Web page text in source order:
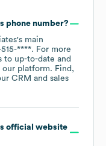
phone number?
's main
515-****. For more
to up-to-date and
platform. Find,
CRM and sales
official website